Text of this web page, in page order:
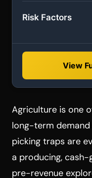
Risk Factors
View
Agriculture is one
long-term
picking traps are
a producing, cash-
pre-revenue